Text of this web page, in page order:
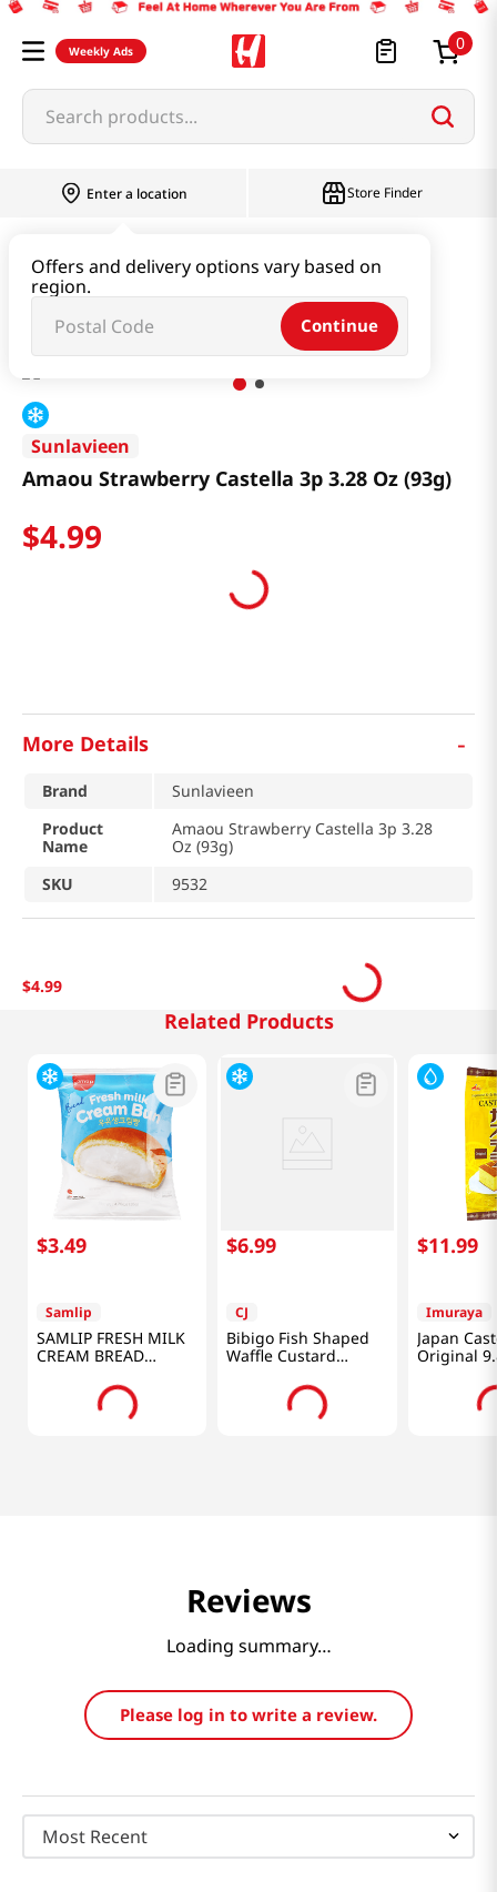
Weekly Ads 0
Search products...
Enter a location
Offers and delivery options vary based on
region.
Continue
Store Finder
Amaou Strawberry Castella 3p 3.28 Oz (93g)
Sunlavieen
Amaou Strawberry Castella 3p 3.28 Oz (93g)
$4.99
More Details -
Brand
Sunlavieen
Product
Name
Amaou Strawberry Castella 3p 3.28
Oz (93g)
SKU
9532
$4.99
Related Products
$3.49
Samlip
SAMLIP FRESH MILK
CREAM BREAD
$6.99
CJ
Bibigo Fish Shaped
Waffle Custard
$11.99
Imuraya
Japan
Original
Reviews
Loading summary…
Please log in to write a review.
Most Recent